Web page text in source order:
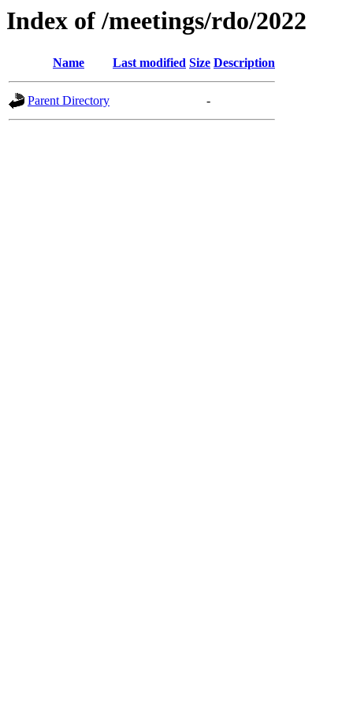
Index of /meetings/rdo/2022
Name Last modified Size Description
Parent Directory -